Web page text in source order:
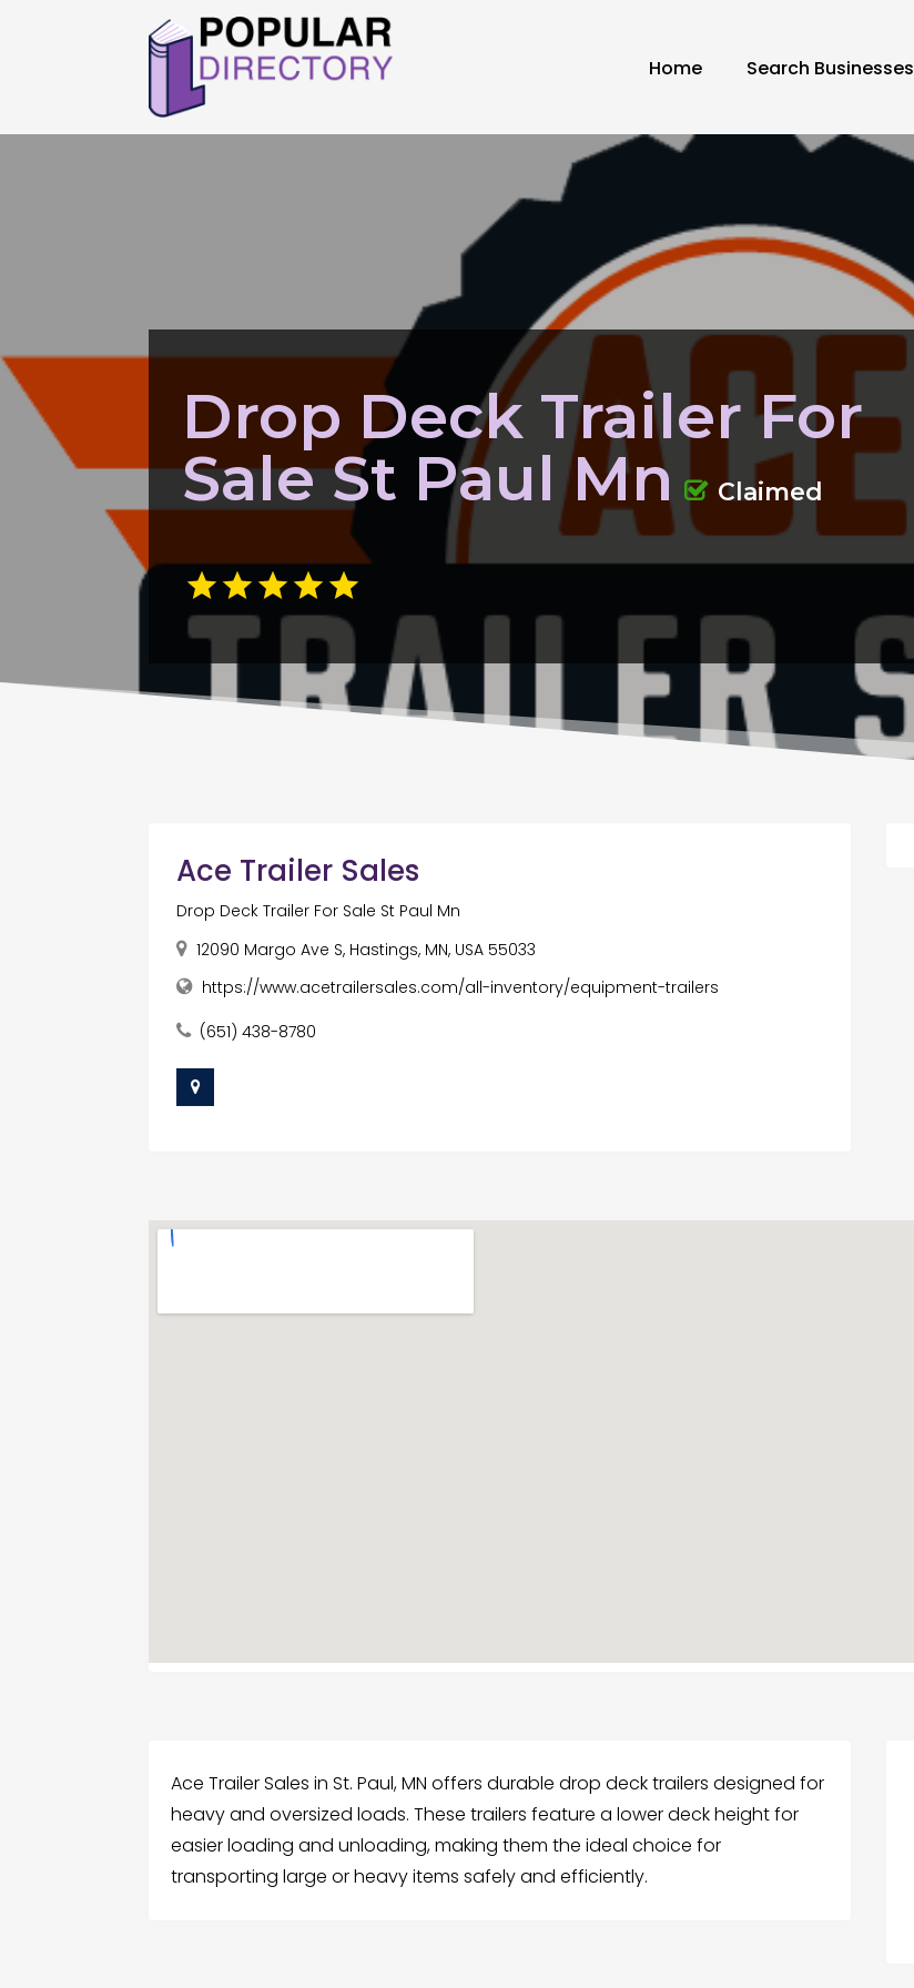
Home Search Businesses
Drop Deck Trailer For
Sale St Paul Mn
Claimed
Ace Trailer Sales
Drop Deck Trailer For Sale St Paul Mn
12090 Margo Ave S, Hastings, MN, USA 55033
https://www.acetrailersales.com/all-inventory/equipment-trailers
(651) 438-8780
Ace Trailer Sales in St. Paul, MN offers durable drop deck trailers designed for
heavy and oversized loads. These trailers feature a lower deck height for
easier loading and unloading, making them the ideal choice for
transporting large or heavy items safely and efficiently.